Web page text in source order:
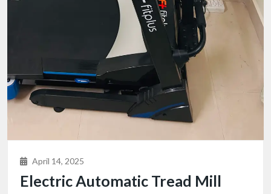
April 14, 2025
Electric Automatic Tread Mill